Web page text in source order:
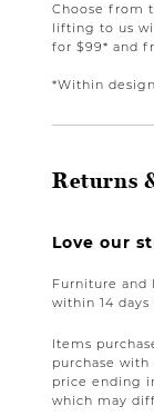
Choose from
lifting to us
for $99* and
*Within
Returns
Love our
Furniture and
within 14
Items
purchase
price ending
which may